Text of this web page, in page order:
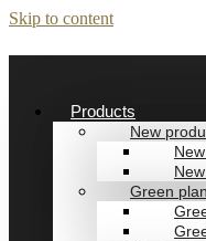
Skip to content
Products
New
Green